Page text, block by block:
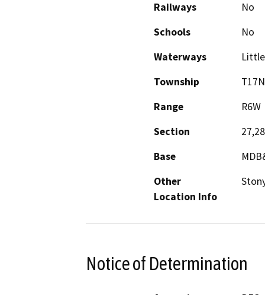
Railways
No
Schools
No
Waterways
Township
T17N
Range
R6W
Section
27,28
Base
Other
Location Info
Notice of Determination